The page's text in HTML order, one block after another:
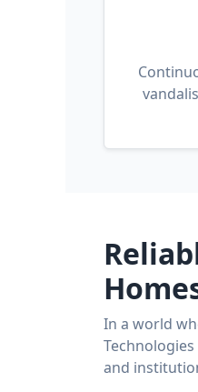
In a world
and